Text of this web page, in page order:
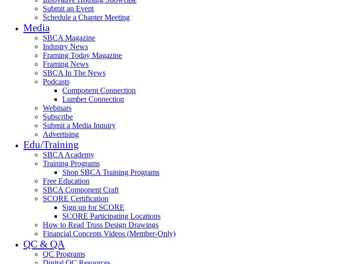
Submit an Event
Schedule a Chapter Meeting
Media
SBCA Magazine
Industry News
Framing Today Magazine
Framing News
SBCA In The News
Podcasts
Component Connection
Lumber Connection
Webinars
Subscribe
Submit a Media Inquiry
Advertising
Edu/Training
SBCA Academy
Training Programs
Shop SBCA Training Programs
Free Education
SBCA Component Craft
SCORE Certification
Sign up for SCORE
SCORE Participating Locations
How to Read Truss Design Drawings
Financial Concepts Videos (Member-Only)
QC & QA
QC Programs